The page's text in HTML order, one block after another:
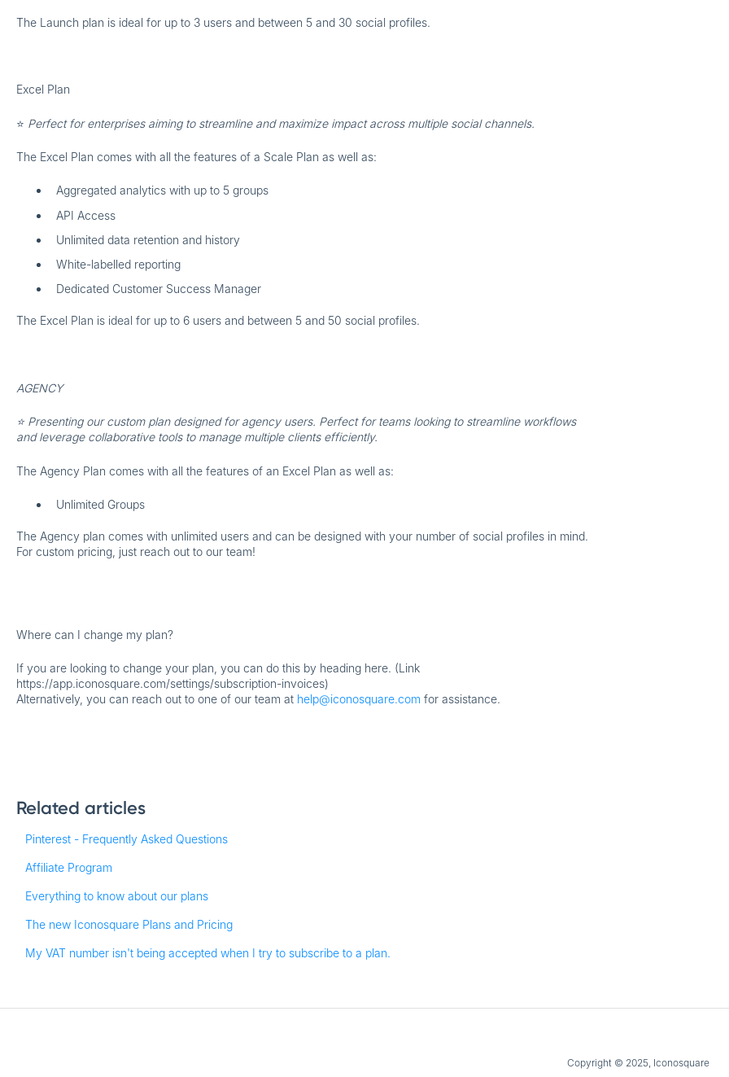
The Launch plan is ideal for up to 3 users and between 5 and 30 social profiles.
Excel Plan
⭐ Perfect for enterprises aiming to streamline and maximize impact across multiple social channels.
The Excel Plan comes with all the features of a Scale Plan as well as:
Aggregated analytics with up to 5 groups
API Access
Unlimited data retention and history
White-labelled reporting
Dedicated Customer Success Manager
The Excel Plan is ideal for up to 6 usersand between 5 and 50 social profiles.
AGENCY
⭐ Presenting our custom plan designed for agency users. Perfect for teams looking to streamline workflows
and leverage collaborative tools to manage multiple clients efficiently.
The Agency Plan comes with all the features of an Excel Plan as well as:
Unlimited Groups
The Agency plan comes with unlimited users and can be designed with your number of social profiles in mind.
For custom pricing, just reach out to our team!
Where can I change my plan?
If you are looking to change your plan, you can do this by heading here. (Link
https://app.iconosquare.com/settings/subscription-invoices)
Alternatively, you can reach out to one of our team at help@iconosquare.com for assistance.
Related articles
Pinterest - Frequently Asked Questions
Affiliate Program
Everything to know about our plans
The new Iconosquare Plans and Pricing
My VAT number isn't being accepted when I try to subscribe to a plan.
Copyright © 2025, Iconosquare